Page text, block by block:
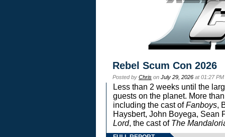
Rebel Scum Con 2026
Posted by Chris on July 29, 2026 at 01:27
Less than 2 weeks until the
guests on the planet. More
including the cast ofFanboys,
Haysbert, John Boyega, Sean
Lord, the cast of The